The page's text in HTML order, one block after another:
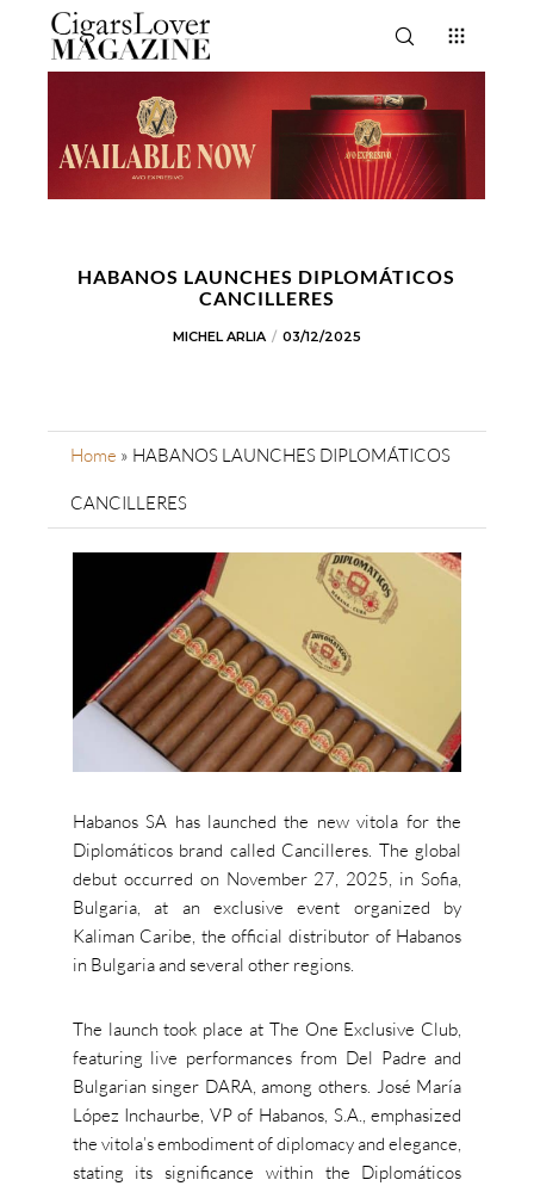
HABANOS LAUNCHES DIPLOMÁTICOS
CANCILLERES
MICHEL ARLIA 03/12/2025
Home » HABANOS LAUNCHES DIPLOMÁTICOS
CANCILLERES
Habanos SA has launched the new vitola for the
Diplomáticos brand called Cancilleres. The global
debut occurred on November 27, 2025, in Sofia,
Bulgaria, at an exclusive event organized by
Kaliman Caribe, the official distributor of Habanos
in Bulgaria and several other regions.
The launch took place at The One Exclusive Club,
featuring live performances from Del Padre and
Bulgarian singer DARA, among others. José María
López Inchaurbe, VP of Habanos, S.A., emphasized
the vitola’s embodiment of diplomacy and elegance,
stating its significance within the Diplomáticos